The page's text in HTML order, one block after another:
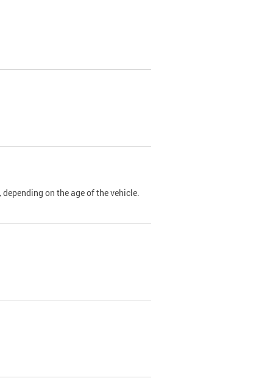
on the age of the vehicle.